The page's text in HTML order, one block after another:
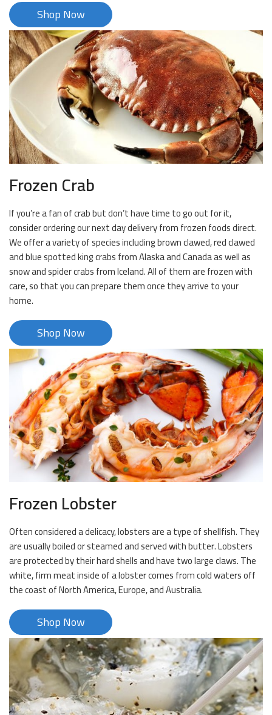
Shop Now
Frozen Crab
If you’re a fan of crab but don’t have time to go out for it,
consider ordering our next day delivery from frozen foods direct.
We offer a variety of species including brown clawed, red clawed
and blue spotted king crabs from Alaska and Canada as well as
snow and spider crabs from Iceland. All of them are frozen with
care, so that you can prepare them once they arrive to your
home.
Shop Now
Frozen Lobster
Often considered a delicacy, lobsters are a type of shellfish. They
are usually boiled or steamed and served with butter. Lobsters
are protected by their hard shells and have two large claws. The
white, firm meat inside of a lobster comes from cold waters off
the coast of North America, Europe, and Australia.
Shop Now